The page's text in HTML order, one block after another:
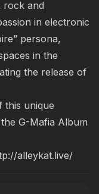
rock and
in electronic
persona,
in the
the release of
this unique
G-Mafia Album
alleykat.live/